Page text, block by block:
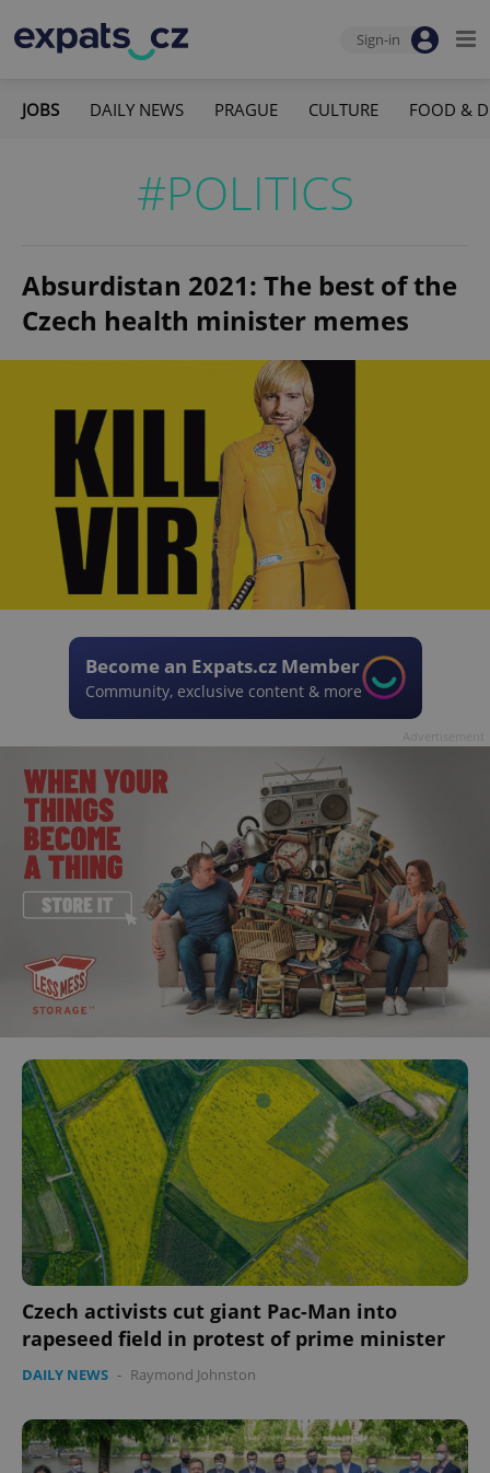
Sign-in
JOBS DAILY NEWS PRAGUE CULTURE FOOD &
#POLITICS
Absurdistan 2021: The best of the
Czech health minister memes
Become an Expats.cz Member
Community, exclusive content & more
Czech activists cut giant Pac-Man into
rapeseed field in protest of prime minister
DAILY NEWS - Raymond Johnston